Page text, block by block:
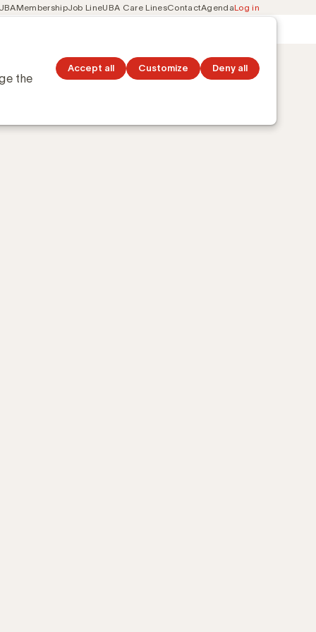
the
Accept all Customize Deny all
MembershipJob LineUBA Care LinesContactAgendaLog in